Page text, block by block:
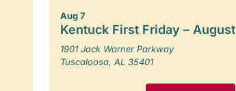
Aug 7
Kentuck First Friday – August
1901 Jack Warner Parkway
Tuscaloosa, AL 35401